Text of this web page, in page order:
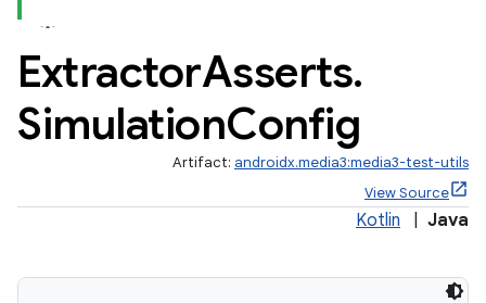
ExtractorAsserts.
SimulationConfig
Artifact: androidx.media3:media3-test-utils
View Source
Kotlin Java